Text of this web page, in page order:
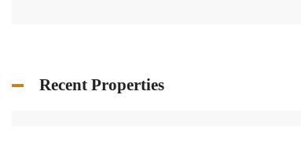
Recent Properties